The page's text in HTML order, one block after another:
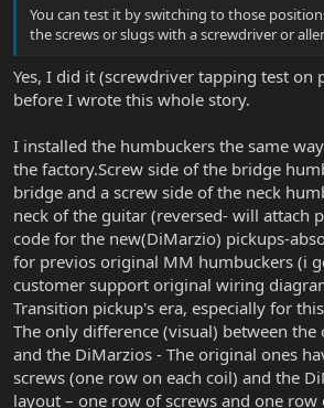
You can test it by switching to those
the screws or slugs with a screwdriver or
Yes, I did it (screwdriver tapping test on
before I wrote this whole story.
I installed the humbuckers the same
the factory.Screw side of the bridge
bridge and a screw side of the neck
neck of the guitar (reversed- will attach
code for the new(DiMarzio) pickups-
for previos original MM humbuckers (i
customer support original wiring
Transition pickup's era, especially for
The only difference (visual) between
and the DiMarzios - The original ones
screws (one row on each coil) and the
layout – one row of screws and one